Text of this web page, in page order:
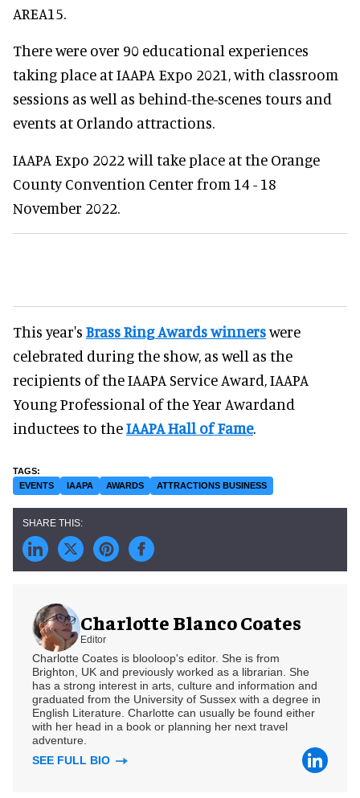
AREA15.
There were over 90 educational experiences
taking place at IAAPA Expo 2021, with classroom
sessions as well as behind-the-scenes tours and
events at Orlando attractions.
IAAPA Expo 2022 will take place at the Orange
County Convention Center from 14 - 18
November 2022.
This year's Brass Ring Awards winnerswere
celebrated during the show, as well as the
recipients of the IAAPA Service Award, IAAPA
Young Professional of the Year Awardand
inductees to theIAAPA Hall of Fame.
EVENTS IAAPA AWARDS ATTRACTIONS BUSINESS
Charlotte Blanco Coates
Editor
Charlotte Coates is blooloop's editor. She is from
Brighton, UK and previously worked as a librarian. She
has a strong interest in arts, culture and information and
graduated from the University of Sussex with a degree in
English Literature. Charlotte can usually be found either
with her head in a book or planning her next travel
adventure.
SEE FULL BIO